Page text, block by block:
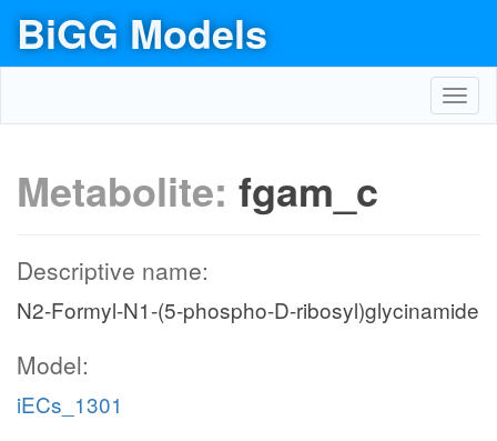
BiGG Models
Metabolite: fgam_c
Descriptive name:
N2-Formyl-N1-(5-phospho-D-ribosyl)glycinamide
Model:
iECs_1301